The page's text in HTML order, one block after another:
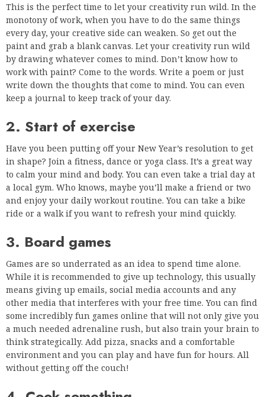
This is the perfect time to let your creativity run wild. In the
monotony of work, when you have to do the same things
every day, your creative side can weaken. So get out the
paint and grab a blank canvas. Let your creativity run wild
by drawing whatever comes to mind. Don’t know how to
work with paint? Come to the words. Write a poem or just
write down the thoughts that come to mind. You can even
keep a journal to keep track of your day.
2. Start of exercise
Have you been putting off your New Year’s resolution to get
in shape? Join a fitness, dance or yoga class. It’s a great way
to calm your mind and body. You can even take a trial day at
a local gym. Who knows, maybe you’ll make a friend or two
and enjoy your daily workout routine. You can take a bike
ride or a walk if you want to refresh your mind quickly.
3. Board games
Games are so underrated as an idea to spend time alone.
While it is recommended to give up technology, this usually
means giving up emails, social media accounts and any
other media that interferes with your free time. You can find
some incredibly fun games online that will not only give you
a much needed adrenaline rush, but also train your brain to
think strategically. Add pizza, snacks and a comfortable
environment and you can play and have fun for hours. All
without getting off the couch!